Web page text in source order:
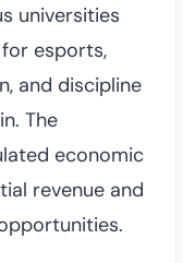
universities
esports,
and discipline
The
economic
revenue and